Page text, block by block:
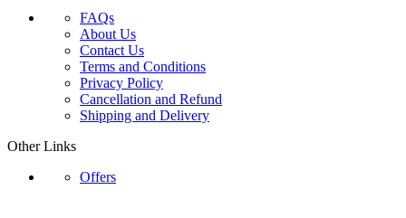
FAQs
About Us
Contact Us
Terms and Conditions
Privacy Policy
Cancellation and Refund
Shipping and Delivery
Other Links
Offers